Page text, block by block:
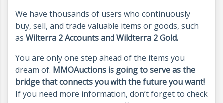
We have thousands of users who continuously
buy, sell, and trade valuable items or goods, such
as Wilterra 2 Accounts and Wildterra 2 Gold.
You are only one step ahead of the items you
dream of. MMOAuctions is going to serve as the
bridge that connects you with the future you want!
If you need more information, don’t forget to check